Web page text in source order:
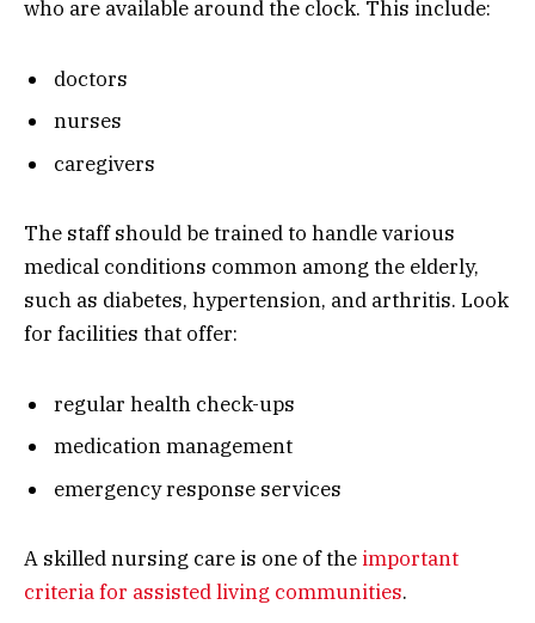
who are available around the clock. This include:
doctors
nurses
caregivers
The staff should be trained to handle various
medical conditions common among the elderly,
such as diabetes, hypertension, and arthritis. Look
for facilities that offer:
regular health check-ups
medication management
emergency response services
A skilled nursing care is one of the important
criteria for assisted living communities.